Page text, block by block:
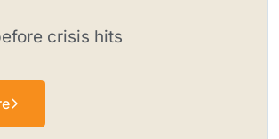
crisis hits